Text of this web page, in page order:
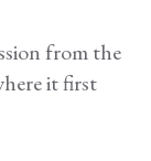
from the
it first